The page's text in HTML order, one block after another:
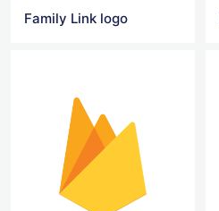
Family Link logo